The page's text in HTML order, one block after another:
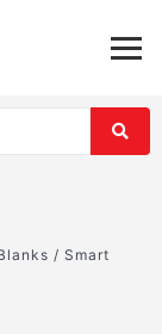
/ Smart